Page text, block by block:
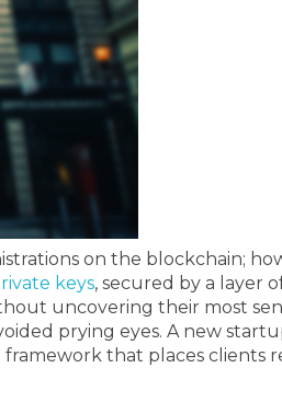
on the blockchain;
keys, secured by a layer
uncovering their most
prying eyes. A new
that places clients